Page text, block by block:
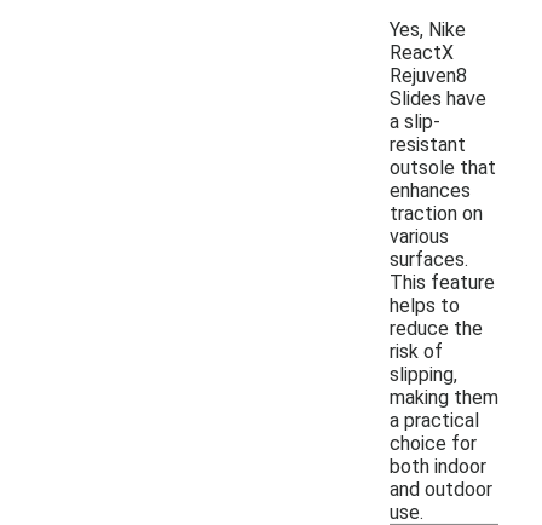
Yes, Nike
ReactX
Rejuven8
Slides have
a slip-
resistant
outsole that
enhances
traction on
various
surfaces.
This feature
helps to
reduce the
risk of
slipping,
making them
a practical
choice for
both indoor
and outdoor
use.